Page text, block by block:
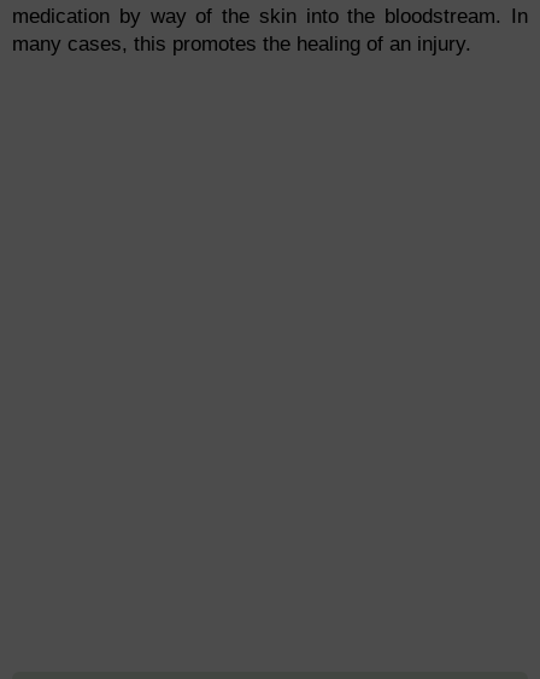
medication by way of the skin into the bloodstream. In
many cases, this promotes the healing of an injury.